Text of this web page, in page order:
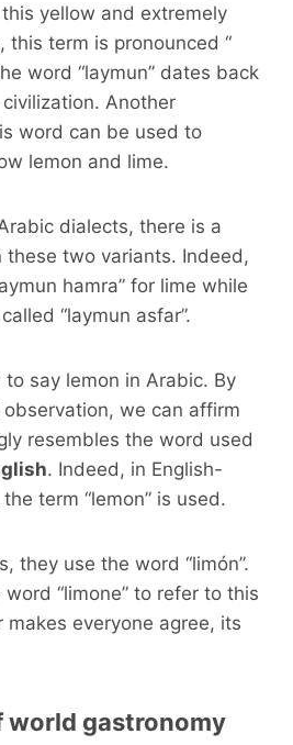
yellow and extremely
this term is pronounced “
word “laymun” dates back
Another
word can be used to
lemon and lime.
dialects, there is a
two variants. Indeed,
hamra” for lime while
“laymun asfar”.
say lemon in Arabic. By
we can affirm
resembles the word used
. Indeed, in English-
term “lemon” is used.
they use the word “limón”.
“limone” to refer to this
everyone agree, its
world gastronomy